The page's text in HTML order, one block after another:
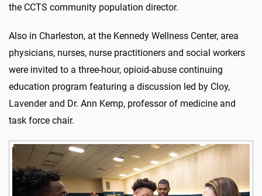
the CCTS community population director.
Also in Charleston, at the Kennedy Wellness Center, area
physicians, nurses, nurse practitioners and social workers
were invited to a three-hour, opioid-abuse continuing
education program featuring a discussion led by Cloy,
Lavender and Dr. Ann Kemp, professor of medicine and
task force chair.